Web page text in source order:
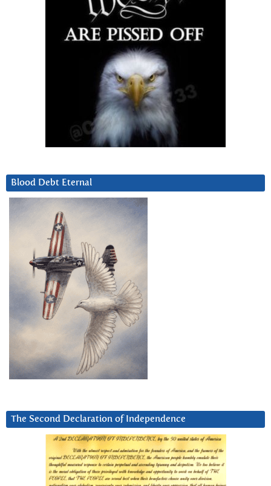
Blood Debt Eternal
The Second Declaration of Independence